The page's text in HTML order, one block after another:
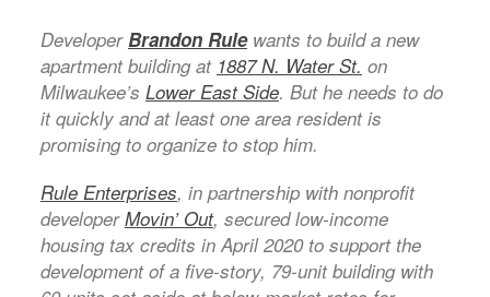
DeveloperBrandon Rulewants to build a new
apartment building at 1887 N. Water St. on
Milwaukee’s Lower East Side. But he needs to do
it quickly and at least one area resident is
promising to organize to stop him.
Rule Enterprises, in partnership with nonprofit
developerMovin’ Out, secured low-income
housing tax credits in April 2020 to support the
development of a five-story, 79-unit building with